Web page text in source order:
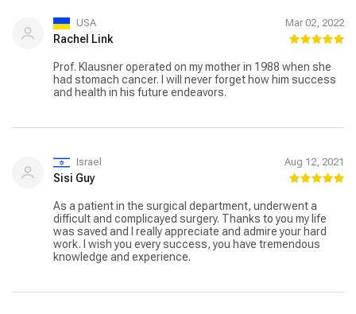
USA Mar 02, 2022
Rachel Link
Prof. Klausner operated on my mother in 1988 when she
had stomach cancer. I will never forget how him success
and health in his future endeavors.
Israel Aug 12, 2021
Sisi Guy
As a patient in the surgical department, underwent a
difficult and complicayed surgery. Thanks to you my life
was saved and I really appreciate and admire your hard
work. I wish you every success, you have tremendous
knowledge and experience.